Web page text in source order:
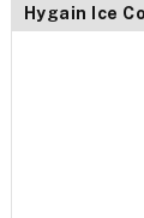
Hygain Ice